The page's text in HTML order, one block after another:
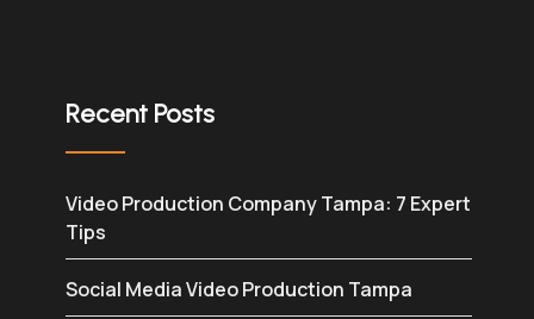
Recent Posts
Video Production Company Tampa: 7 Expert
Tips
Social Media Video Production Tampa